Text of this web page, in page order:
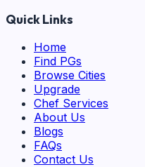
Quick Links
Home
Find PGs
Browse Cities
Upgrade
Chef Services
About Us
Blogs
FAQs
Contact Us